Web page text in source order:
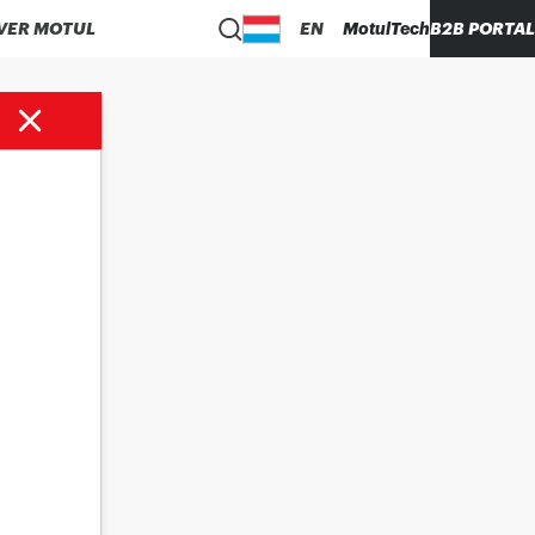
MOTUL EN MotulTechB2B PORTAL